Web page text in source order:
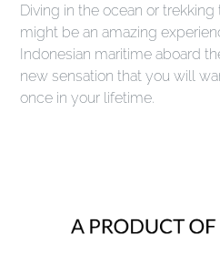
Diving in the ocean or
might be an amazing
Indonesian maritime aboard
new sensation that you will
once in your lifetime.